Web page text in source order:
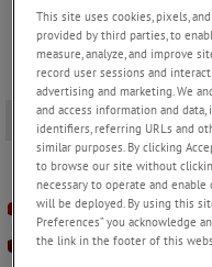
g
a
t
o
n547 pH Sensor
This site uses cookies, pixels,
provided by third parties, to
measure, analyze, and improve
record user sessions and
advertising and marketing. We
and access information and
identifiers, referring URLs and
similar purposes. By clicking
to browse our site without
necessary to operate and
will be deployed. By using this
Preferences” you acknowledge
the link in the footer of this